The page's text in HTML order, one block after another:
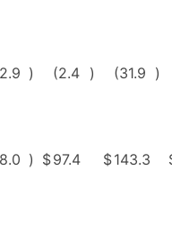
) (2.4 ) (31.9 )
) $97.4 $143.3